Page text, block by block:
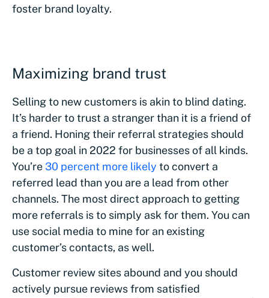
foster brand loyalty.
Maximizing brand trust
Selling to new customers is akin to blind dating.
It’s harder to trust a stranger than it is a friend of
a friend. Honing their referral strategies should
be a top goal in 2022 for businesses of all kinds.
You’re 30 percent more likely to convert a
referred lead than you are a lead from other
channels. The most direct approach to getting
more referrals is to simply ask for them. You can
use social media to mine for an existing
customer’s contacts, as well.
Customer review sites abound and you should
actively pursue reviews from satisfied